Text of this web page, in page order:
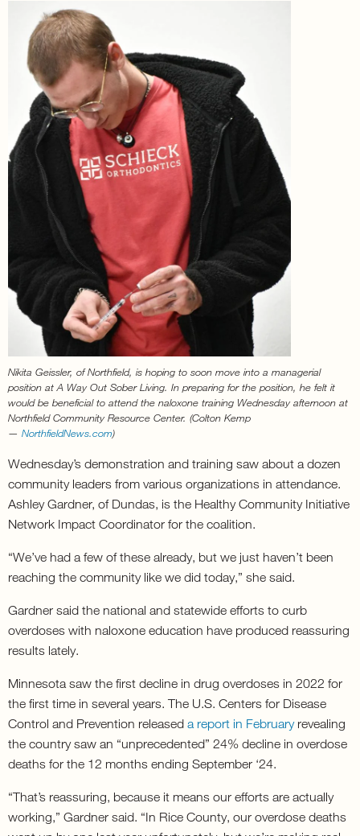
Nikita Geissler, of Northfield, is hoping to soon move into a managerial
position at A Way Out Sober Living. In preparing for the position, he felt it
would be beneficial to attend the naloxone training Wednesday afternoon at
Northfield Community Resource Center. (Colton Kemp
— NorthfieldNews.com)
Wednesday’s demonstration and training saw about a dozen
community leaders from various organizations in attendance.
Ashley Gardner, of Dundas, is the Healthy Community Initiative
Network Impact Coordinator for the coalition.
“We’ve had a few of these already, but we just haven’t been
reaching the community like we did today,” she said.
Gardner said the national and statewide efforts to curb
overdoses with naloxone education have produced reassuring
results lately.
Minnesota saw the first decline in drug overdoses in 2022 for
the first time in several years. The U.S. Centers for Disease
Control and Prevention released a report in Februaryrevealing
the country saw an “unprecedented” 24% decline in overdose
deaths for the 12 months ending September ‘24.
“That’s reassuring, because it means our efforts are actually
working,” Gardner said. “In Rice County, our overdose deaths